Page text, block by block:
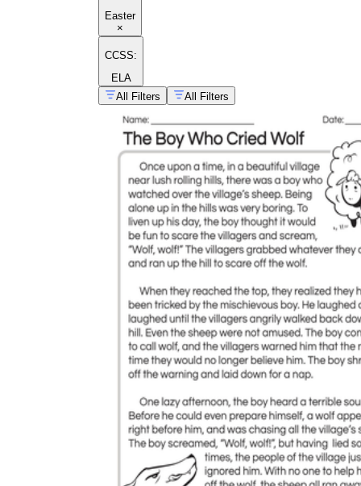
Easter
×
CCSS:
ELA
All Filters
All Filters